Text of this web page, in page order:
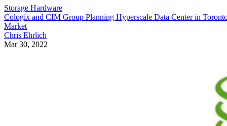
Storage Hardware
Cologix and CIM Group Planning Hyperscale Data Center in
Market
Chris Ehrlich
Mar 30, 2022